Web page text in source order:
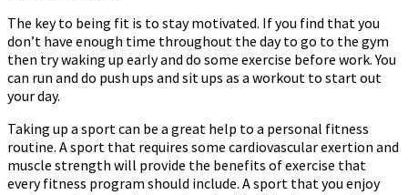
The key to being fit is to stay motivated. If you find that you
don’t have enough time throughout the day to go to the gym
then try waking up early and do some exercise before work. You
can run and do push ups and sit ups as a workout to start out
your day.
Taking up a sport can be a great help to a personal fitness
routine. A sport that requires some cardiovascular exertion and
muscle strength will provide the benefits of exercise that
every fitness program should include. A sport that you enjoy